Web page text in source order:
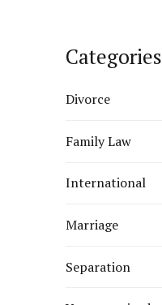
Categories
Divorce
Family Law
International
Marriage
Separation